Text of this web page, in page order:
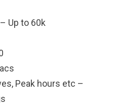
Up to 60k
Peak hours etc –